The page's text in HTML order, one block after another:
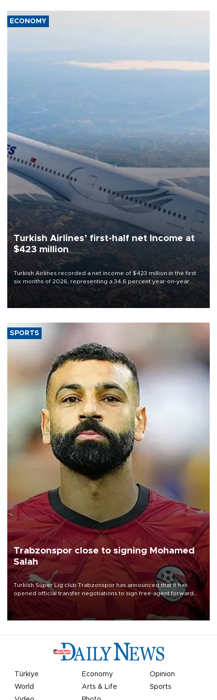
ECONOMY
Turkish Airlines’ first-half net Income at
$423 million
Turkish Airlines recorded a net income of $423 million in the first
six months of 2026, representing a 34.6 percent year-on-year
decline, according to the carrier’s financial results released on
SPORTS
Trabzonspor close to signing Mohamed
Salah
Turkish Süper Lig club Trabzonspor has announced that it has
opened official transfer negotiations to sign free-agent forward
Mohamed Salah.
Türkiye Economy
Opinion
World
Arts & Life
Sports